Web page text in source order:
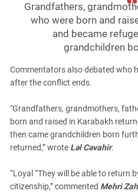
Grandfathers,
who were born and
and became
grandchildren
Commentators also debated who
after the conflict ends.
"Grandfathers, grandmothers,
born and raised in Karabakh
then came grandchildren born
returned,” wrote Ləl Cəvahir.
“Loyal “They will be able to return
citizenship,” commented Mehri